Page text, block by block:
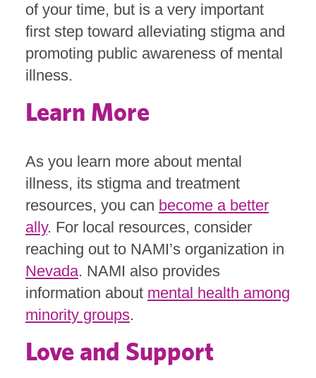
of your time, but is a very important
first step toward alleviating stigma and
promoting public awareness of mental
illness.
Learn More
As you learn more about mental
illness, its stigma and treatment
resources, you can become a better
ally. For local resources, consider
reaching out to NAMI’s organization in
Nevada. NAMI also provides
information about mental health among
minority groups.
Love and Support